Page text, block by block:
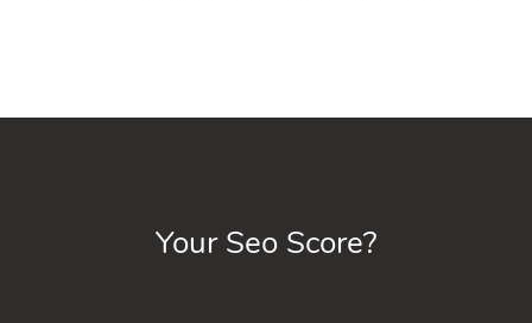
Your Seo Score?